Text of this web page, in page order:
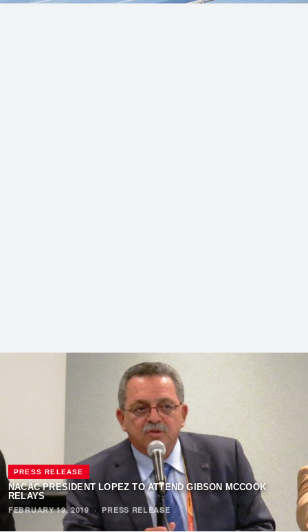
PRESS RELEASE
NACAC PRESIDENT LOPEZ TO ATTEND GIBSON MCCOOK
RELAYS
FEBRUARY 19, 2019 ·PRESS RELEASE